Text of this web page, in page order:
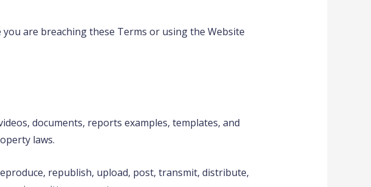
are breaching these Terms or using the Website
documents, reports examples, templates, and
laws.
republish, upload, post, transmit, distribute,